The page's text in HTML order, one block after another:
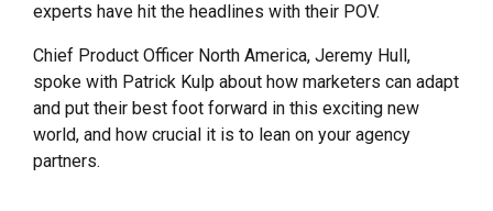
experts have hit the headlines with their POV.
Chief Product Officer North America, Jeremy Hull,
spoke with Patrick Kulp about how marketers can adapt
and put their best foot forward in this exciting new
world, and how crucial it is to lean on your agency
partners.